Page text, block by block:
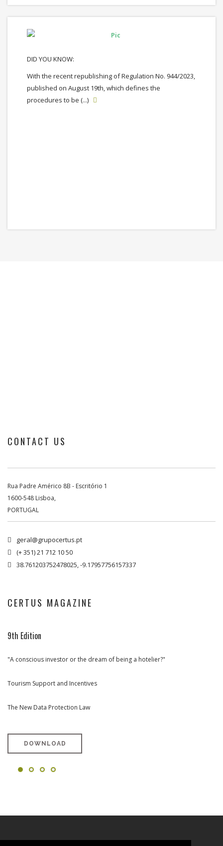
DID YOU KNOW:
With the recent republishing of Regulation No. 944/2023,
published on August 19th, which defines the
procedures to be (...)

CONTACT US
Rua Padre Américo 8B - Escritório 1
1600-548 Lisboa,
PORTUGAL
 geral@grupocertus.pt
 (+ 351) 21 712 10 50
 38.761203752478025, -9.17957756157337
CERTUS MAGAZINE
9th Edition
"A conscious investor or the dream of being a hotelier?"
Tourism Support and Incentives
The New Data Protection Law
DOWNLOAD
8th Edition
Rehabilitation and Urban Renewal (portuguese version only)
7th Edition
Towards Tourism Investment in Portugal (portuguese version only)
6th Edition
West Region Special Edition (portuguese version only)